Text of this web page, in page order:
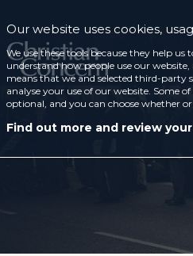
Our website uses cookies,
We use these tools because they help
understand how people use our
means that we and selected third-party
analyse your use of our website. Some
optional, and you can choose whether
Find out more and review